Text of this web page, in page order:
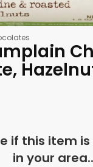
if this item
in your area..